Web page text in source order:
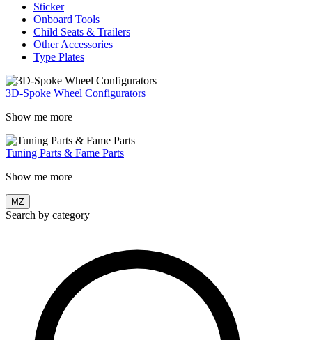
Sticker
Onboard Tools
Child Seats & Trailers
Other Accessories
Type Plates
3D-Spoke Wheel Configurators
Show me more
Tuning Parts & Fame Parts
Show me more
MZ
Search by category